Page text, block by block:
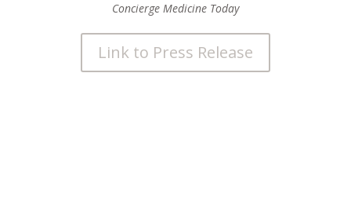
Concierge Medicine Today
Link to Press Release